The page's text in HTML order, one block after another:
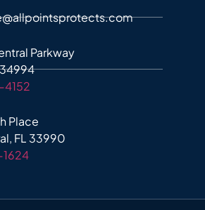
Parkway
4152
Place
FL 33990